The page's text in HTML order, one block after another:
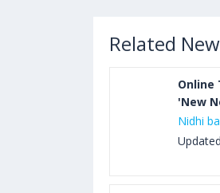
Related
Online
'New
Nidhi